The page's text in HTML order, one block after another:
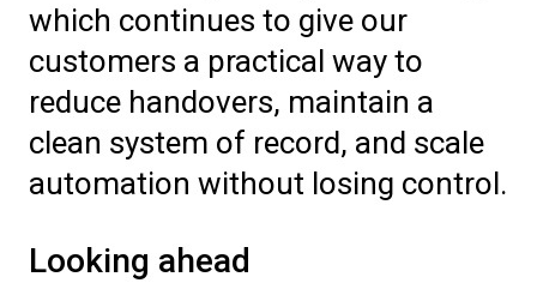
which continues to give our
customers a practical way to
reduce handovers, maintain a
clean system of record, and scale
automation without losing control.
Looking ahead